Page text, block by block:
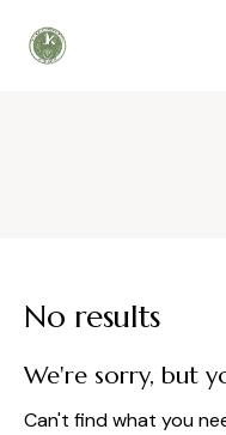
No results
We're sorry, but
Can't find what you